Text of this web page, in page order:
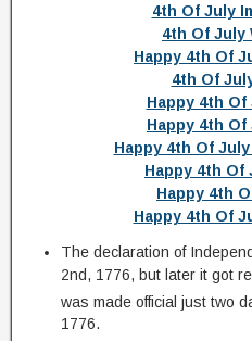
4th Of July
4th Of July
Happy 4th Of
4th Of
Happy 4th
Happy 4th Of
Happy 4th Of
Happy 4th Of
Happy 4th
Happy 4th Of
The declaration of
2nd, 1776, but later it got
was made official just two
1776.